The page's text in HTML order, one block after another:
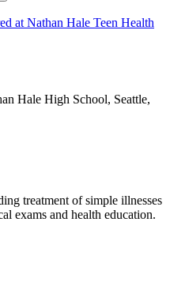
at Nathan Hale Teen Health
Hale High School, Seattle,
treatment of simple illnesses
exams and health education.